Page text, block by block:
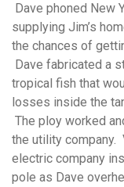
Dave phoned New
supplying Jim’s
the chances of
Dave fabricated a
tropical fish that
losses inside the
The ploy worked
the utility company.
electric company
pole as Dave